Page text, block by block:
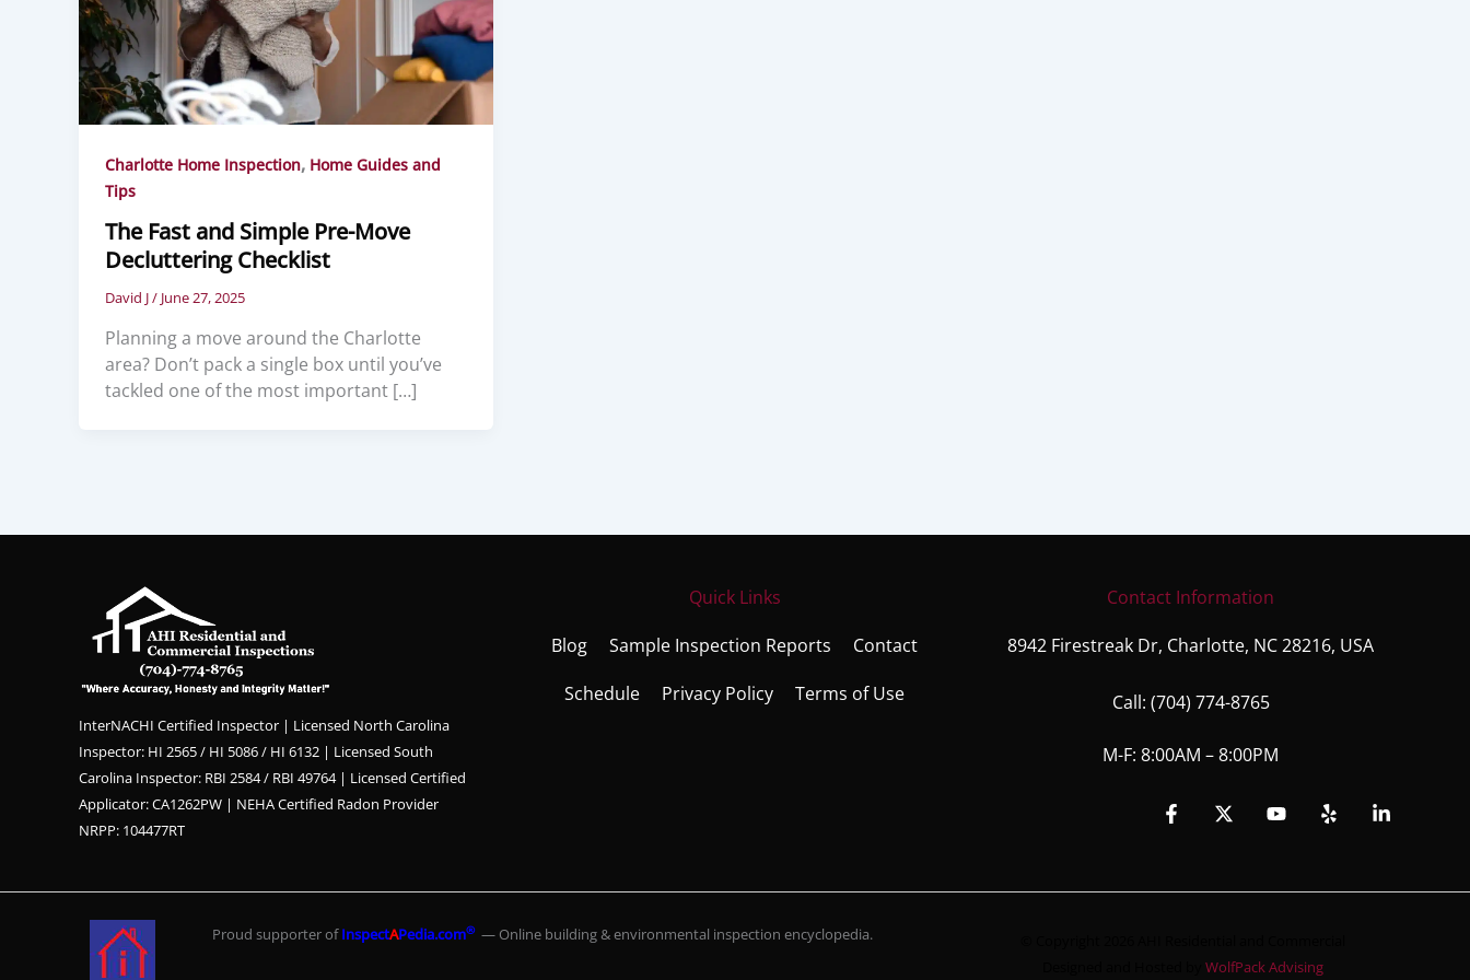
Charlotte Home Inspection, Home Guides and
Tips
The Fast and Simple Pre-Move
Decluttering Checklist
David J/ June 27, 2025
Planning a move around the Charlotte
area? Don’t pack a single box until you’ve
tackled one of the most important […]
InterNACHI Certified Inspector | Licensed North Carolina
Inspector: HI 2565 / HI 5086 / HI 6132 | Licensed South
Carolina Inspector: RBI 2584 / RBI 49764 | Licensed Certified
Applicator: CA1262PW | NEHA Certified Radon Provider
NRPP: 104477RT
Quick Links
Blog
Sample Inspection Reports
Contact
Schedule
Privacy Policy Terms of Use
Contact Information
8942 Firestreak Dr, Charlotte, NC 28216, USA
Call: (704) 774-8765
M-F: 8:00AM – 8:00PM
Proud supporter ofInspectAPedia.com®— Online building & environmental inspection encyclopedia.
WolfPack Advising